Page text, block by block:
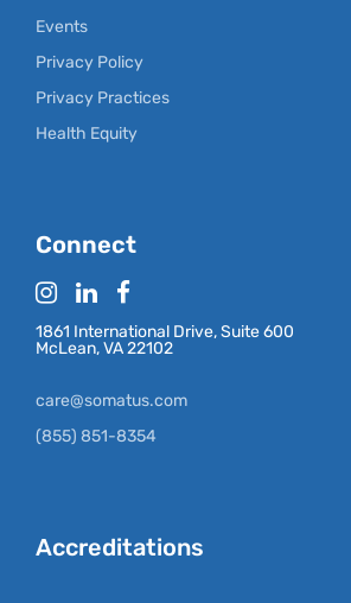
Events
Privacy Policy
Privacy Practices
Health Equity
Connect
1861 International Drive, Suite 600
McLean, VA 22102
care@somatus.com
(855) 851-8354
Accreditations